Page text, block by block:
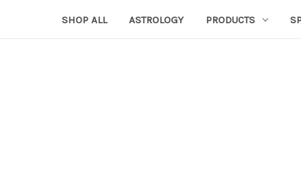
SHOP ALL ASTROLOGY PRODUCTS